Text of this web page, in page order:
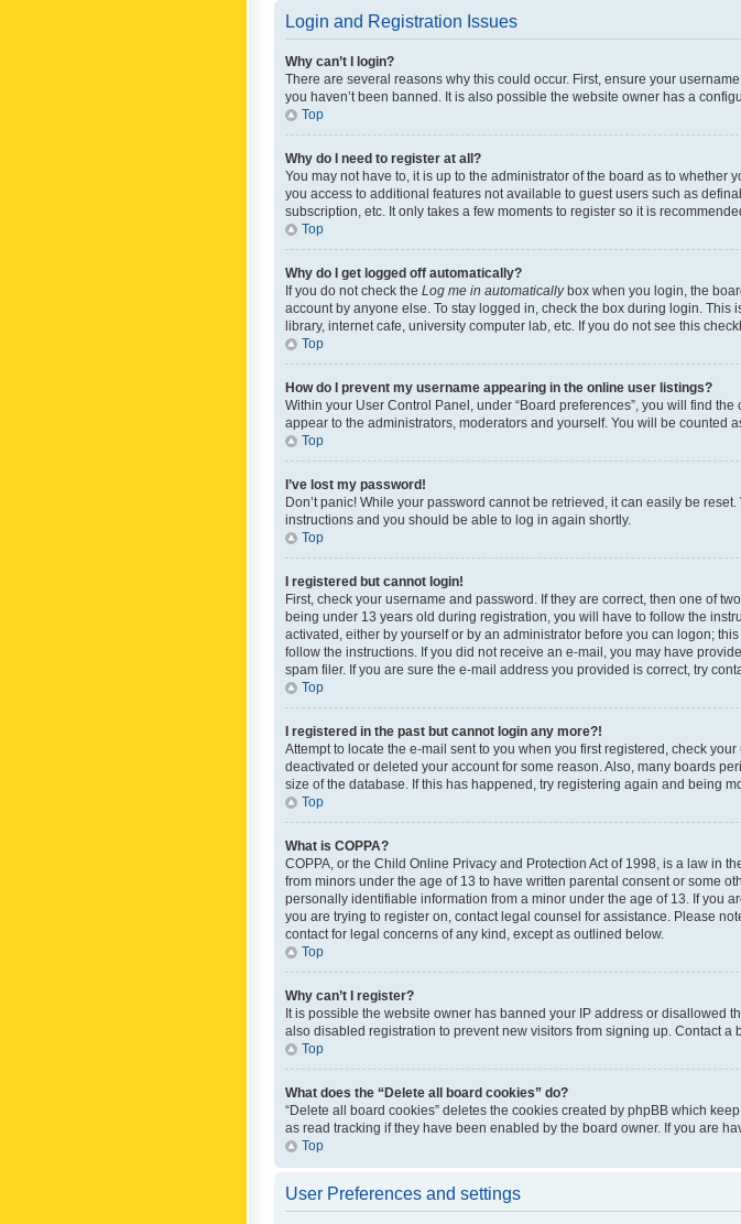
Login and Registration Issues
Why can’t I login?
There are several reasons why this could occur. First, ensure your
you haven’t been banned. It is also possible the website owner has a
Top
Why do I need to register at all?
You may not have to, it is up to the administrator of the board as to
you access to additional features not available to guest users such as
subscription, etc. It only takes a few moments to register so it is
Top
Why do I get logged off automatically?
If you do not check the Log me in automaticallybox when you login, the
account by anyone else. To stay logged in, check the box during login. This
library, internet cafe, university computer lab, etc. If you do not see this
Top
How do I prevent my username appearing in the online user listings?
Within your User Control Panel, under “Board preferences”, you will find the
appear to the administrators, moderators and yourself. You will be counted
Top
I’ve lost my password!
Don’t panic! While your password cannot be retrieved, it can easily be
instructions and you should be able to log in again shortly.
Top
I registered but cannot login!
First, check your username and password. If they are correct, then one of
being under 13 years old during registration, you will have to follow the
activated, either by yourself or by an administrator before you can logon;
follow the instructions. If you did not receive an e-mail, you may have
spam filer. If you are sure the e-mail address you provided is correct, try
Top
I registered in the past but cannot login any more?!
Attempt to locate the e-mail sent to you when you first registered, check
deactivated or deleted your account for some reason. Also, many boards
size of the database. If this has happened, try registering again and being
Top
What is COPPA?
COPPA, or the Child Online Privacy and Protection Act of 1998, is a law in
from minors under the age of 13 to have written parental consent or some
personally identifiable information from a minor under the age of 13. If you
you are trying to register on, contact legal counsel for assistance. Please
contact for legal concerns of any kind, except as outlined below.
Top
Why can’t I register?
It is possible the website owner has banned your IP address or disallowed
also disabled registration to prevent new visitors from signing up. Contact a
Top
What does the “Delete all board cookies” do?
“Delete all board cookies” deletes the cookies created by phpBB which
as read tracking if they have been enabled by the board owner. If you are
Top
User Preferences and settings